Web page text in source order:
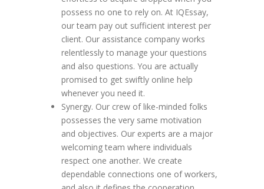
possess no one to rely on. At IQEssay,
our team pay out sufficient interest per
client. Our assistance company works
relentlessly to manage your questions
and also questions. You are actually
promised to get swiftly online help
whenever you need it.
Synergy. Our crew of like-minded folks
possesses the very same motivation
and objectives. Our experts are a major
welcoming team where individuals
respect one another. We create
dependable connections one of workers,